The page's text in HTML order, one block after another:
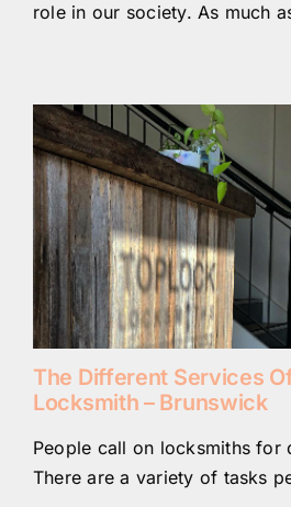
role in our society. As much
The Different Services
Locksmith – Brunswick
People call on locksmiths for
There are a variety of tasks